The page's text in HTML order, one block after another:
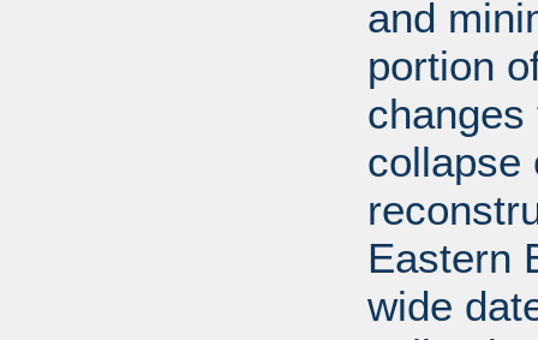
and
portion
collapse
Eastern
wide